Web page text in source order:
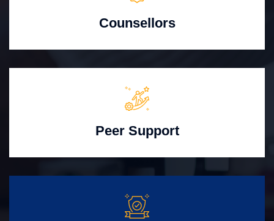
Counsellors
Peer Support